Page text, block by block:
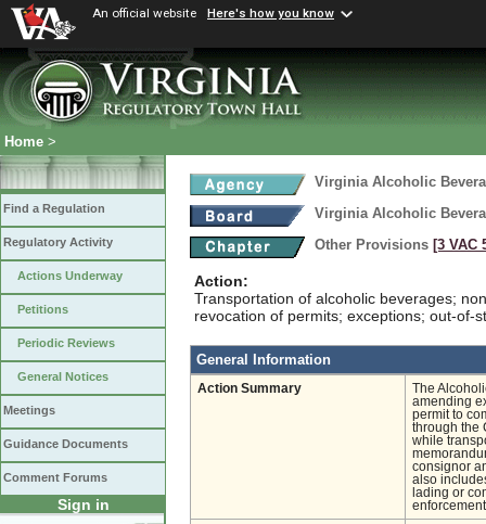
An official website Here's how you know
Home >
Find a Regulation
Regulatory Activity
Actions Underway
Petitions
Periodic Reviews
General Notices
Meetings
Guidance Documents
Comment Forums
Sign in
Virginia Alcoholic
Virginia Alcoholic
Other Provisions [3 VAC
Action:
Transportation of alcoholic beverages;
revocation of permits; exceptions; out-of-
General Information
Action Summary
The
amending
permit to
through the
while
consignor
also
lading or